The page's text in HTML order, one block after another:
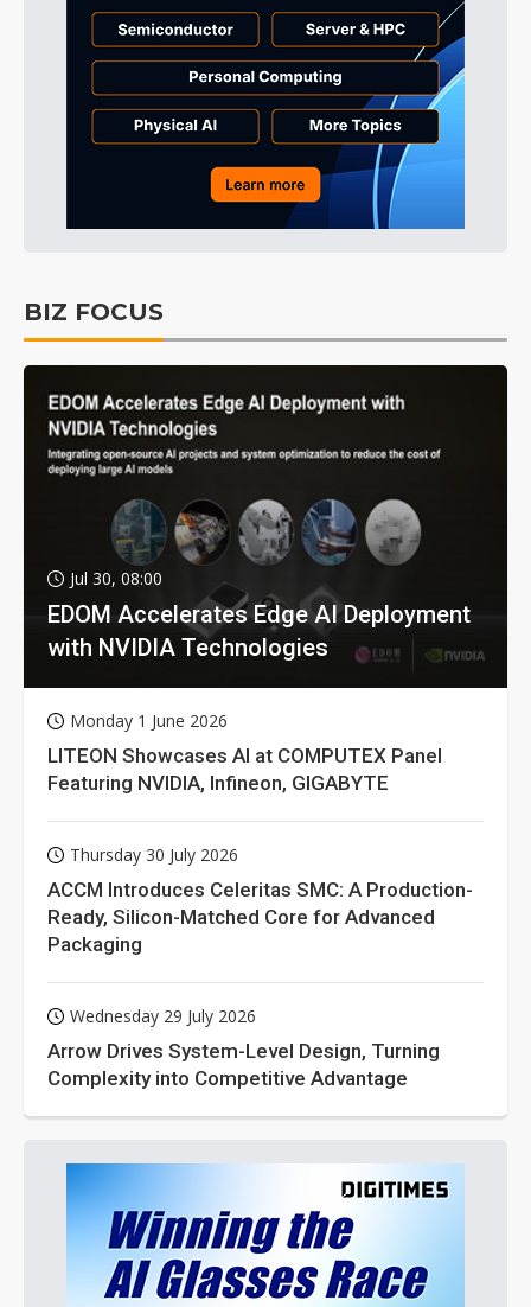
BIZ FOCUS
Jul 30, 08:00
EDOM Accelerates Edge AI Deployment
with NVIDIA Technologies
Monday 1 June 2026
LITEON Showcases AI at COMPUTEX Panel
Featuring NVIDIA, Infineon, GIGABYTE
Thursday 30 July 2026
ACCM Introduces Celeritas SMC: A Production-
Ready, Silicon-Matched Core for Advanced
Packaging
Wednesday 29 July 2026
Arrow Drives System-Level Design, Turning
Complexity into Competitive Advantage